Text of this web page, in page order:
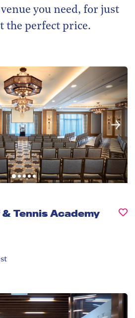
you need, for just
the perfect price.
& Tennis Academy